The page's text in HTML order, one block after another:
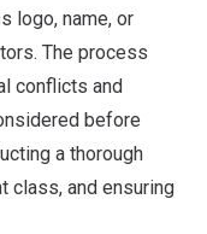
logo, name, or
The process
conflicts and
before
a thorough
class, and ensuring